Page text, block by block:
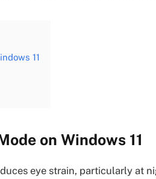
11
on Windows 11
eye strain, particularly at